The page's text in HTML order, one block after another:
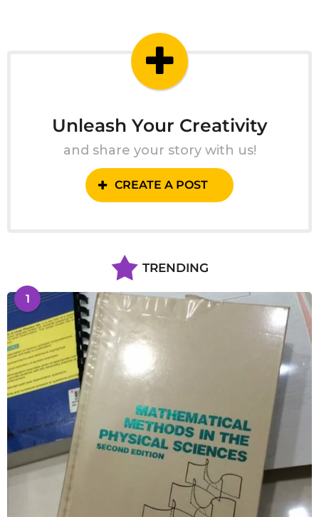
Unleash Your Creativity
and share your story with us!
CREATE A POST
TRENDING
1